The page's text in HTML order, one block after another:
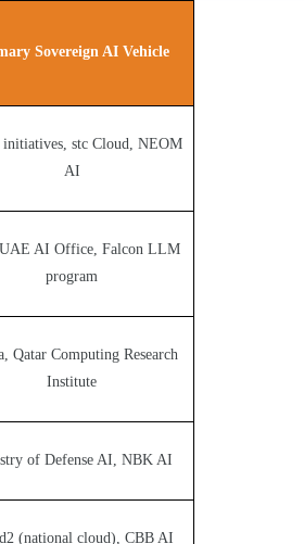
Sovereign AI Vehicle
stc Cloud, NEOM
AI
AI Office, Falcon LLM
program
Qatar Computing Research
Institute
of Defense AI, NBK AI
(national cloud), CBB AI